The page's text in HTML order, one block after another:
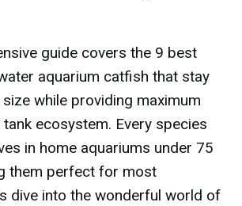
guide covers the 9 best
aquarium catfish that stay
while providing maximum
ecosystem. Every species
in home aquariums under 75
them perfect for most
dive into the wonderful world of